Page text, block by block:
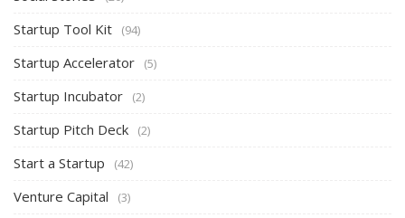
Startup Tool Kit (94)
Startup Accelerator (5)
Startup Incubator (2)
Startup Pitch Deck (2)
Start a Startup (42)
Venture Capital (3)